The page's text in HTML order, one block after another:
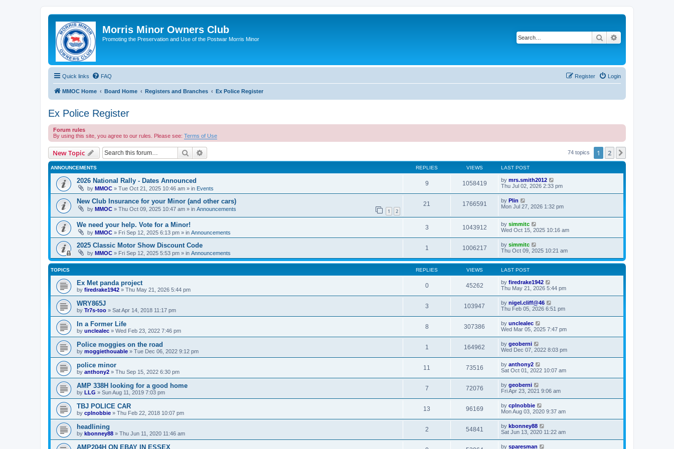
Morris Minor Owners Club
Promoting the Preservation and Use of the Postwar Morris Minor Search
Quick links FAQ Login
Register
MMOC Home Board Home Registers and Branches Ex Police Register
Ex Police Register
Forum rules
By using this site, you agree to our rules. Please see: Terms of Use
New Topic Search 74 topics 1 2
ANNOUNCEMENTS REPLIES VIEWS LAST POST
2026 National Rally - Dates Announced
by MMOC » Tue Oct 21, 2025 10:46 am » in Events
9 1058419 by mrs.smith2012
Thu Jul 02, 2026 2:33 pm
New Club Insurance for your Minor (and other cars)
by MMOC » Thu Oct 09, 2025 10:47 am » in Announcements 1 2
21 1766591 by Plin
Mon Jul 27, 2026 1:32 pm
We need your help. Vote for a Minor!
by MMOC » Fri Sep 12, 2025 6:13 pm » in Announcements
3 1043912 by simmitc
Wed Oct 15, 2025 10:16 am
2025 Classic Motor Show Discount Code
by MMOC » Fri Sep 12, 2025 5:53 pm » in Announcements
1 1006217 by simmitc
Thu Oct 09, 2025 10:21 am
TOPICS REPLIES VIEWS LAST POST
Ex Met panda project
by firedrake1942 » Thu May 21, 2026 5:44 pm
0 45262 by firedrake1942
Thu May 21, 2026 5:44 pm
WRY865J
by Tr7s-too » Sat Apr 14, 2018 11:17 pm
3 103947 by nigel.cliff@46
Thu Feb 05, 2026 6:51 pm
In a Former Life
by unclealec » Wed Feb 23, 2022 7:46 pm
8 307386 by unclealec
Wed Mar 05, 2025 7:47 pm
Police moggies on the road
by moggiethouable » Tue Dec 06, 2022 9:12 pm
1 164962 by geoberni
Wed Dec 07, 2022 8:03 pm
police minor
by anthony2 » Thu Sep 15, 2022 6:30 pm
11 73516 by anthony2
Sat Oct 01, 2022 10:07 am
AMP 338H looking for a good home
by LLG » Sun Aug 11, 2019 7:03 pm
7 72076 by geoberni
Fri Apr 23, 2021 9:06 am
TBJ POLICE CAR
by cplnobbie » Thu Feb 22, 2018 10:07 pm
13 96169 by cplnobbie
Mon Aug 03, 2020 9:37 am
headlining
by kbonney88 » Thu Jun 11, 2020 11:46 am
2 54841 by kbonney88
Sat Jun 13, 2020 11:22 am
AMP204H ON EBAY IN ESSEX by sparesman